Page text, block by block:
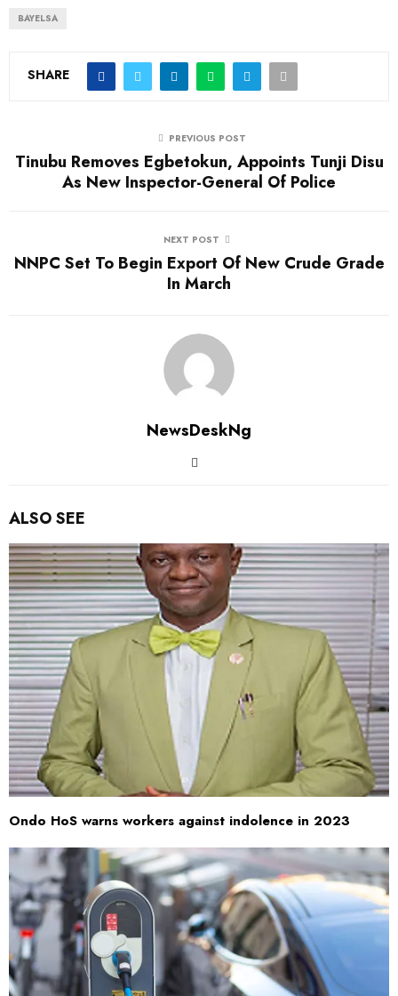
BAYELSA
SHARE
PREVIOUS POST
Tinubu Removes Egbetokun, Appoints Tunji Disu
As New Inspector-General Of Police
NEXT POST
NNPC Set To Begin Export Of New Crude Grade
In March
NewsDeskNg
ALSO SEE
Ondo HoS warns workers against indolence in 2023